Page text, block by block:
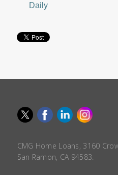
Daily
CMG Home Loans, 3160
San Ramon, CA 94583.